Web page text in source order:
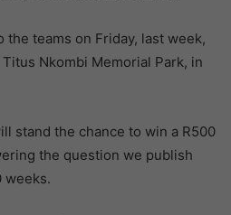
the teams on Friday, last week,
Nkombi Memorial Park, in
stand the chance to win a R500
the question we publish
weeks.